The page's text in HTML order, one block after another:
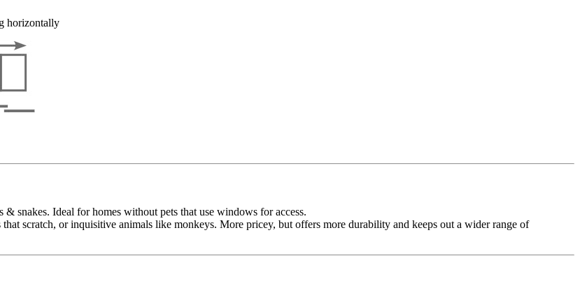
horizontally
snakes. Ideal for homes without pets that use windows for access.
scratch, or inquisitive animals like monkeys. More pricey, but offers more durability and keeps out a wider range of